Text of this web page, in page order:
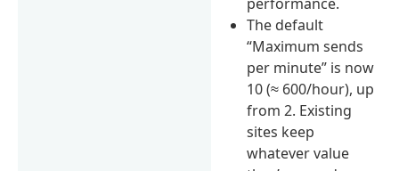
The default
“Maximum sends
per minute” is now
10 (≈ 600/hour), up
from 2. Existing
sites keep
whatever value